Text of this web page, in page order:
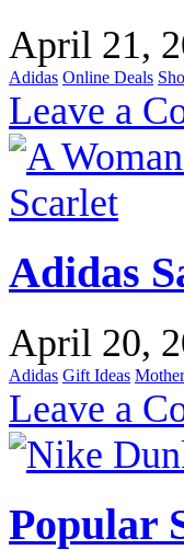
April 21,
Adidas Online Deals
Leave a
Adidas
April 20,
Adidas Gift Ideas
Leave a
Popular